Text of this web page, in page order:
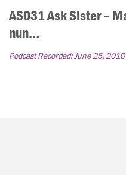
AS031 Ask Sister –
nun…
Podcast Recorded:June 25, 2010